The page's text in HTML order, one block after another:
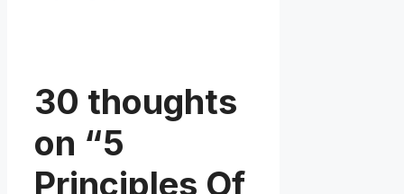
30 thoughts
on “5
Principles Of